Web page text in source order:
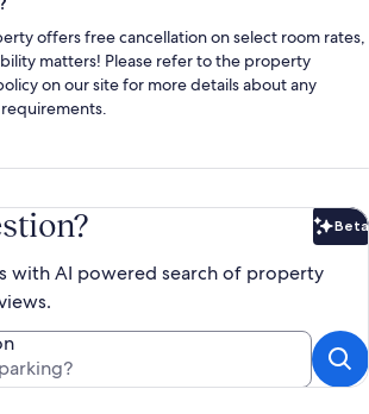
offers free cancellation on select room rates,
matters! Please refer to the property
on our site for more details about any
Beta
with AI powered search of property